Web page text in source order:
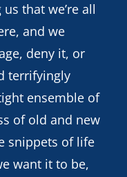
that we’re all
and we
deny it, or
terrifyingly
ensemble of
of old and new
snippets of life
want it to be,